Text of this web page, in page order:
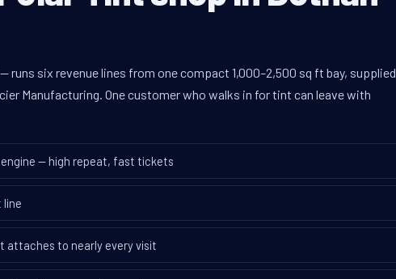
runs six revenue lines from one compact 1,000–2,500 sq ft bay, supplied
Manufacturing. One customer who walks in for tint can leave with
— high repeat, fast tickets
attaches to nearly every visit